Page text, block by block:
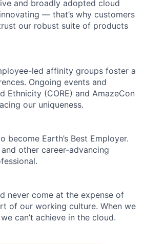
and broadly adopted cloud
— that’s why customers
our robust suite of products
led affinity groups foster a
Ongoing events and
Ethnicity (CORE) and AmazeCon
our uniqueness.
become Earth’s Best Employer.
other career-advancing
never come at the expense of
of our working culture. When we
can’t achieve in the cloud.